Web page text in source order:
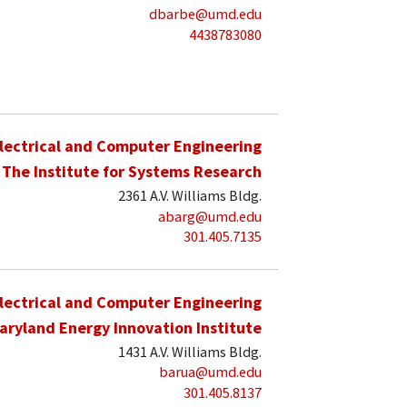
dbarbe@umd.edu
4438783080
and Computer Engineering
The Institute for Systems Research
2361 A.V. Williams Bldg.
abarg@umd.edu
301.405.7135
and Computer Engineering
Energy Innovation Institute
1431 A.V. Williams Bldg.
barua@umd.edu
301.405.8137